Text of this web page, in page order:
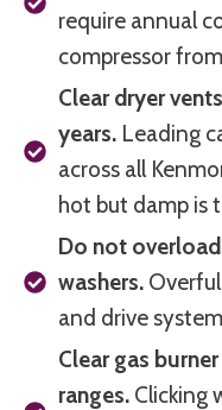
require annual
compressor
Clear dryer
years. Leading
across all
hot but damp is
Do not
washers.
and drive
Clear gas
ranges. Clicking